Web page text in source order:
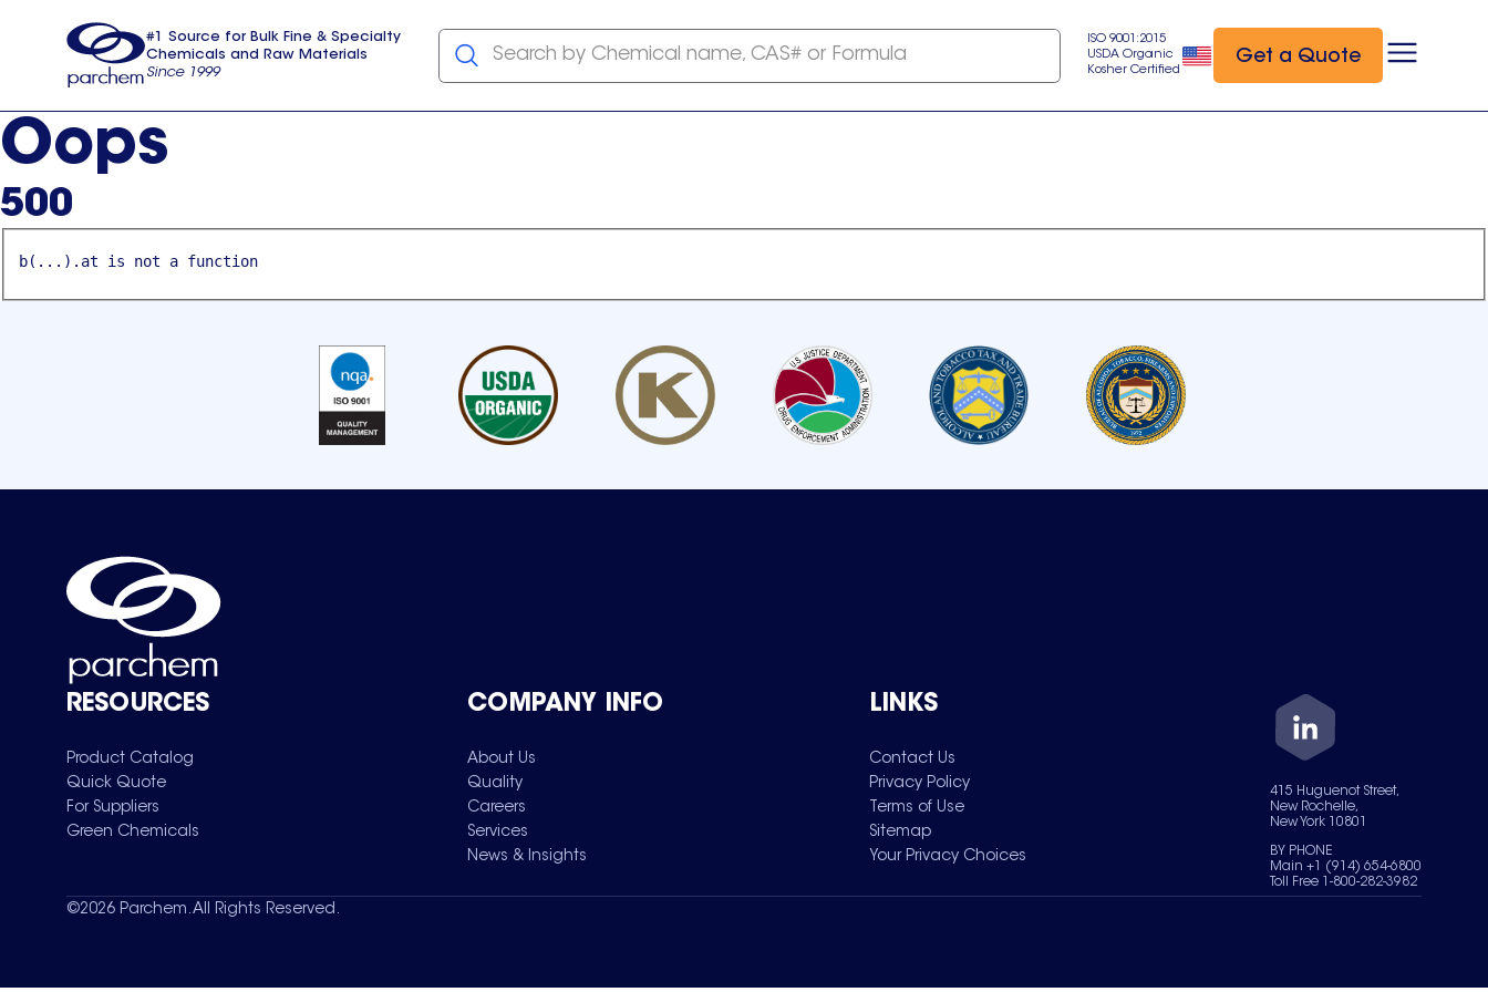
usa
#1 Source for Bulk Fine & Specialty
Chemicals and Raw Materials
Since 1999
Search by Chemical name, CAS# or Formula
ISO 9001:2015
USDA Organic
Kosher Certified
Get a Quote
Oops
500
b(...).at is not a function
RESOURCES
Product Catalog
Quick Quote
For Suppliers
Green Chemicals
COMPANY INFO
About Us
Quality
Careers
Services
News & Insights
LINKS
Contact Us
Privacy Policy
Terms of Use
Sitemap
Your Privacy Choices
415 Huguenot Street,
New Rochelle,
New York 10801
BY PHONE
Main +1 (914) 654-6800
Toll Free 1-800-282-3982
©2026 Parchem. All Rights Reserved.